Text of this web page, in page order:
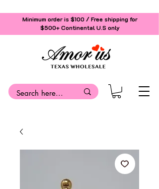
Minimum order is $100 / Free shipping for
$500+Continental U.S only